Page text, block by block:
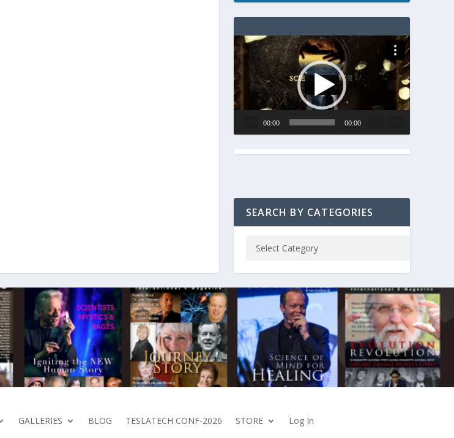
Video
Player
00:00 00:00
SEARCH BY CATEGORIES
GALLERIES BLOG TESLATECH CONF-2026 STORE Log In